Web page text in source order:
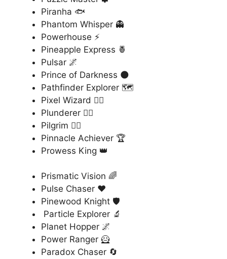
Piranha 🐟
Phantom Whisper 👻
Powerhouse ⚡
Pineapple Express 🍍
Pulsar 🌌
Prince of Darkness 🌑
Pathfinder Explorer 🗺️
Pixel Wizard 🧙‍♂️
Plunderer 🏴‍☠️
Pilgrim 🚶‍♂️
Pinnacle Achiever 🏆
Prowess King 👑
Prismatic Vision 🌈
Pulse Chaser ❤️
Pinewood Knight 🛡️
Particle Explorer 🔬
Planet Hopper 🌌
Power Ranger 🦸
Paradox Chaser 🔄